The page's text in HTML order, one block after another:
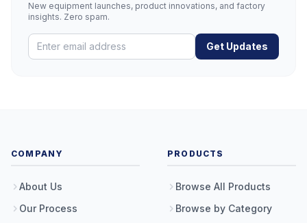
New equipment launches, product innovations, and factory
insights. Zero spam.
Get Updates
COMPANY
About Us
Our Process
PRODUCTS
Browse All Products
Browse by Category